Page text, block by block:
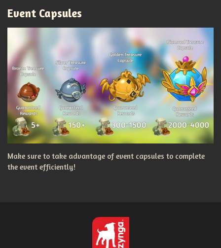
Event Capsules
Make sure to take advantage of event capsules to complete
the event efficiently!